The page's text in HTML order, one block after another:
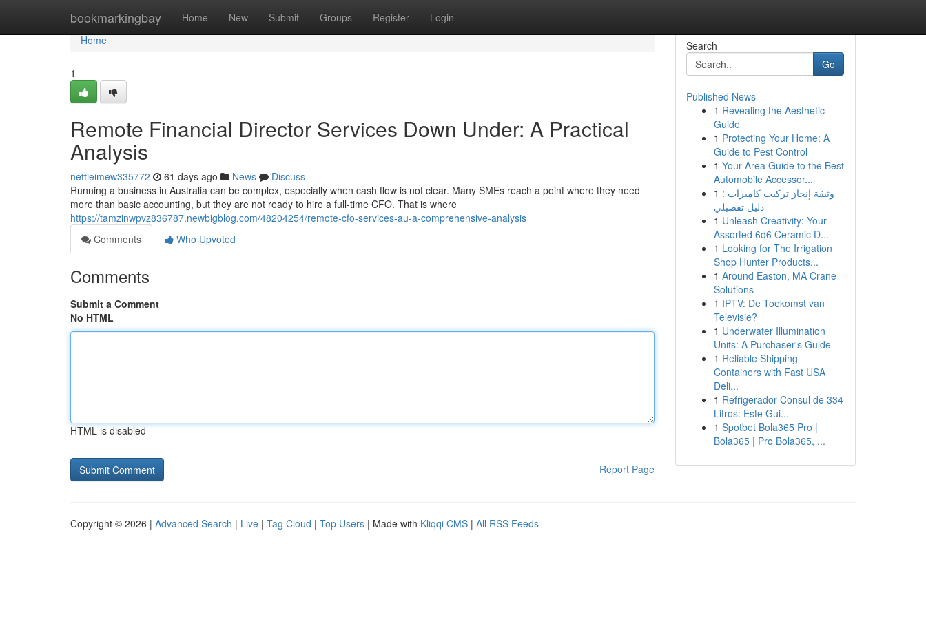
bookmarkingbay Home New Submit Groups Register Login
Home
Home
1
Remote Financial Director Services Down Under: A Practical
Analysis
nettieimew335772 61 days ago News
Discuss
Running a business in Australia can be complex, especially when cash flow is not clear. Many SMEs reach a point where they need
more than basic accounting, but they are not ready to hire a full-time CFO. That is where
https://tamzinwpvz836787.newbigblog.com/48204254/remote-cfo-services-au-a-comprehensive-analysis
Comments
Who Upvoted
Comments
Submit a Comment
No HTML
HTML is disabled
Report Page
Search
Go
Published News
1 Revealing the Aesthetic
Guide
1 Protecting Your Home: A
Guide to Pest Control
1 Your Area Guide to the Best
Automobile Accessor...
1 وثيقة إنجاز تركيب كاميرات :
دليل تفصيلي
1 Unleash Creativity: Your
Assorted 6d6 Ceramic D...
1 Looking for The Irrigation
Shop Hunter Products...
1 Around Easton, MA Crane
Solutions
1 IPTV: De Toekomst van
Televisie?
1 Underwater Illumination
Units: A Purchaser's Guide
1 Reliable Shipping
Containers with Fast USA
Deli...
1 Refrigerador Consul de 334
Litros: Este Gui...
1 Spotbet Bola365 Pro |
Bola365 | Pro Bola365, ...
Copyright © 2026 | Advanced Search | Live | Tag Cloud | Top Users | Made with Kliqqi CMS | All RSS Feeds